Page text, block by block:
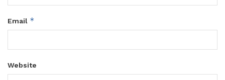
Email *
Website